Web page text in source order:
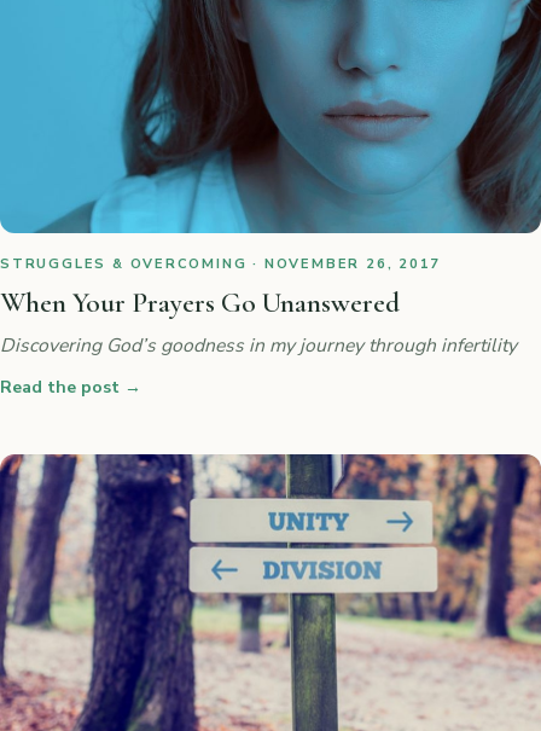
STRUGGLES & OVERCOMING · NOVEMBER 26, 2017
When Your Prayers Go Unanswered
Discovering God’s goodness in my journey through infertility
Read the post →